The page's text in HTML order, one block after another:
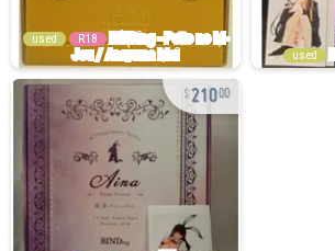
used R18
used
21000